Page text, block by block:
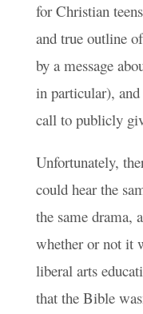
for Christian
and true outline
by a message
in particular),
call to publicly
Unfortunately,
could hear the
the same drama,
whether or not it
liberal arts
that the Bible